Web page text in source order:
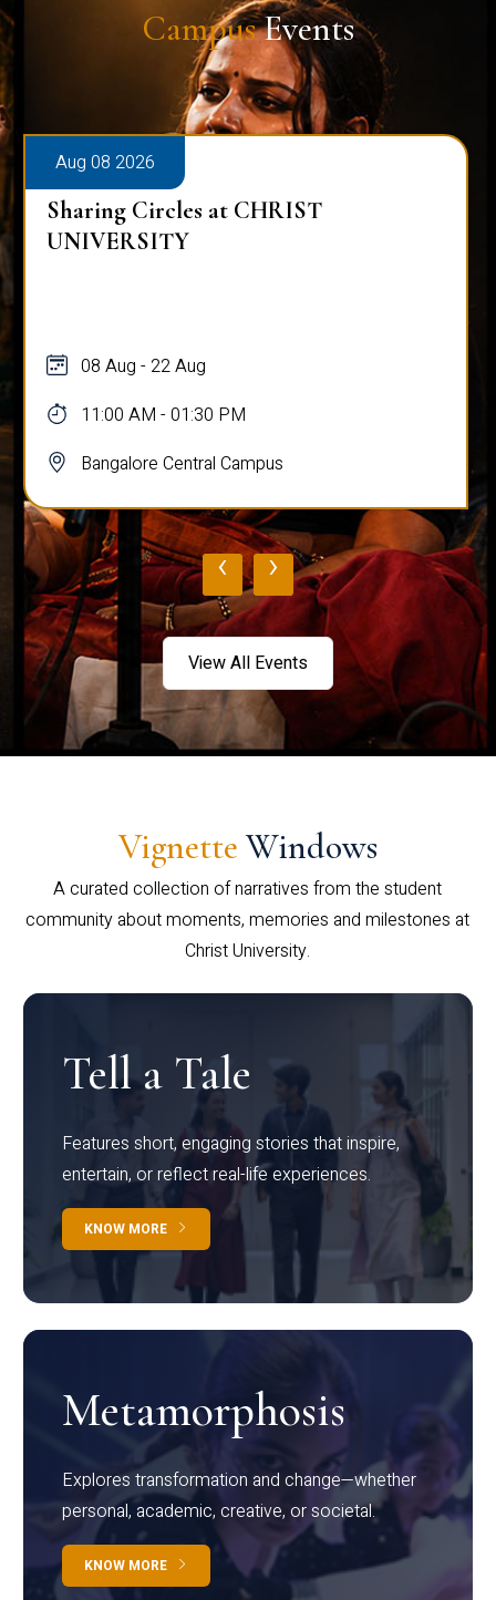
CampusEvents
Aug 08 2026
Sharing Circles at CHRIST
UNIVERSITY
08 Aug - 22 Aug
11:00 AM - 01:30 PM
Bangalore Central Campus
‹ ›
View All Events
Vignette Windows
A curated collection of narratives from the student
community about moments, memories and milestones at
Christ University.
Tell a Tale
Features short, engaging stories that inspire,
entertain, or reflect real-life experiences.
KNOW MORE
Metamorphosis
Explores transformation and change—whether
personal, academic, creative, or societal.
KNOW MORE